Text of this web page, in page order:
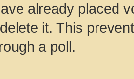
already placed
it. This
a poll.